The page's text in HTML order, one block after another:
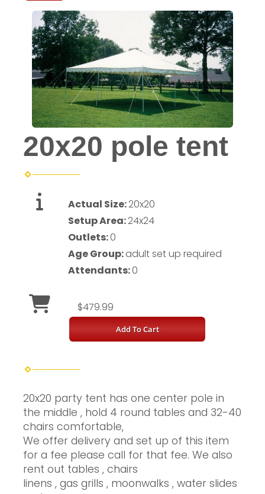
20x20 pole tent
Actual Size:20x20
Setup Area:24x24
Outlets:0
Age Group:adult set up required
Attendants:0
$479.99
Add To Cart
20x20 party tent has one center pole in
the middle , hold 4 round tables and 32-40
chairs comfortable,
We offer delivery and set up of this item
for a fee please call for that fee. We also
rent out tables , chairs
linens , gas grills , moonwalks , water slides